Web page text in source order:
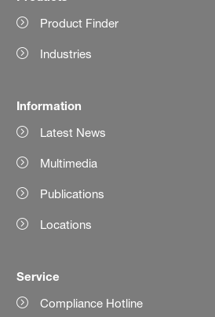
Product Finder
Industries
Information
Latest News
Multimedia
Publications
Locations
Service
Compliance Hotline